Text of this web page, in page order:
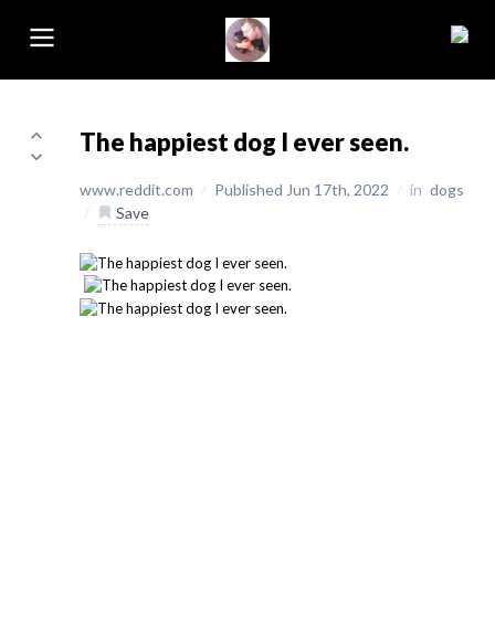
The happiest dog I ever seen.
www.reddit.com / Published Jun 17th, 2022 / in dogs
/
Save